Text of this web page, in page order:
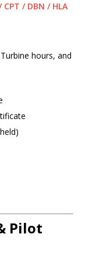
/ DBN / HLA
hours, and
Pilot